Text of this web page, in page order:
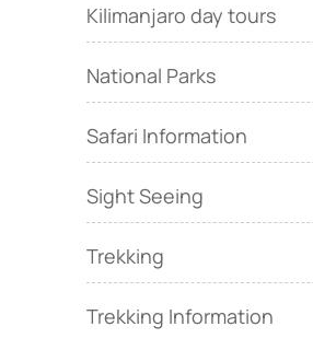
Kilimanjaro day tours
National Parks
Safari Information
Sight Seeing
Trekking
Trekking Information